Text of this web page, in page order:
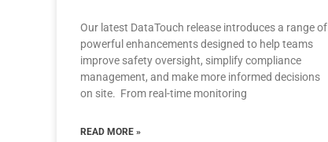
Our latest DataTouch release introduces a range of
powerful enhancements designed to help teams
improve safety oversight, simplify compliance
management, and make more informed decisions
on site. From real-time monitoring
READ MORE »